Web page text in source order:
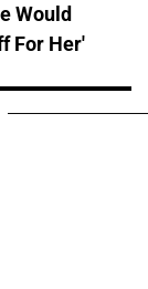
Would
For Her'